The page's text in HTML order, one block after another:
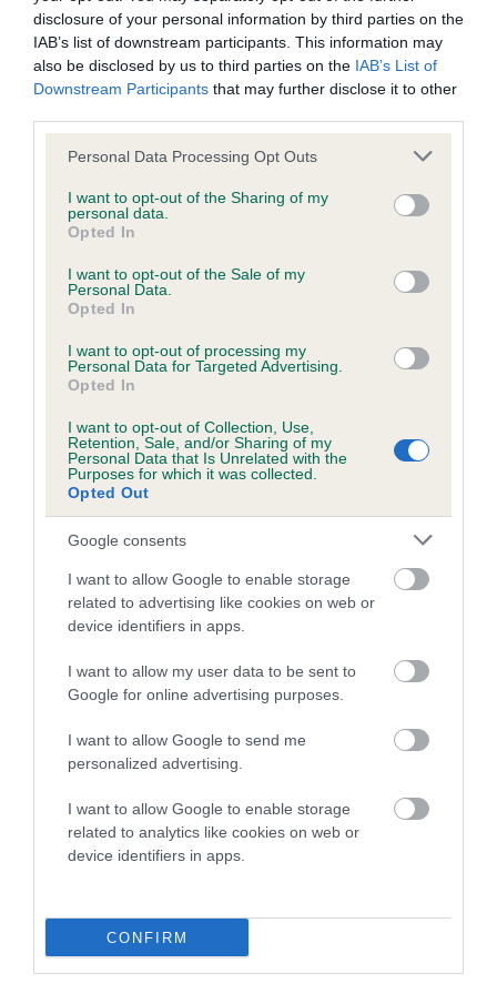
disclosure of your personal information by third parties on the
IAB’s list of downstream participants. This information may
also be disclosed by us to third parties on the IAB’s List of
Downstream Participants that may further disclose it to other
Please note that this website/app uses one or more Google
not limited to your visit or usage behaviour. You may click to
grant or deny consent to Google and its third-party tags to
use your data for below specified purposes in below Google
consent section.
Personal Data Processing Opt Outs
I want to opt-out of the Sharing of my
personal data.
Opted In
I want to opt-out of the Sale of my
Personal Data.
Opted In
I want to opt-out of processing my
Personal Data for Targeted Advertising.
Opted In
I want to opt-out of Collection, Use,
Retention, Sale, and/or Sharing of my
Personal Data that Is Unrelated with the
Purposes for which it was collected.
Opted Out
Google consents
I want to allow Google to enable storage
related to advertising like cookies on web or
device identifiers in apps.
I want to allow my user data to be sent to
Google for online advertising purposes.
I want to allow Google to send me
personalized advertising.
I want to allow Google to enable storage
related to analytics like cookies on web or
device identifiers in apps.
CONFIRM
KC/DHUK IVDD Scheme - No Record Held
Our records indicate this health result is not recorded on
our system to meet The Kennel Club Health Standard.
Please contact the owner to confirm if it has been
Inbreeding coefficient
Coefficient of Inbreeding (CoI)
Inbreeding coefficient for BOWBECK
PEPPER is 0.0%
9 generations available of which 2 are complete
COI Description
Breed Watch
Category 2
Pedigree
BOWBECK PEPPER